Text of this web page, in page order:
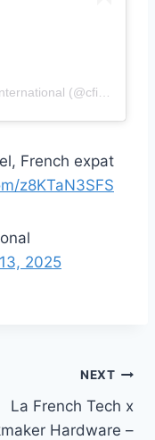
French expat
z8KTaN3SFS
2025
NEXT
La French Tech x
Hardware –